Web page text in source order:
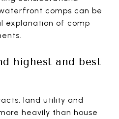
comps can be
explanation of comp
highest and best
land utility and
heavily than house